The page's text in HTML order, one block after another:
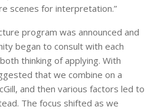
scenes for interpretation.”
program was announced and
began to consult with each
thinking of applying. With
that we combine on a
and then various factors led to
The focus shifted as we